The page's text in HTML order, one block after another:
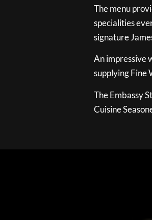
The menu
specialities
signature
An impressive
supplying Fine
The Embassy
Cuisine